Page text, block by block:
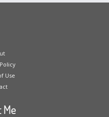
Use
Me